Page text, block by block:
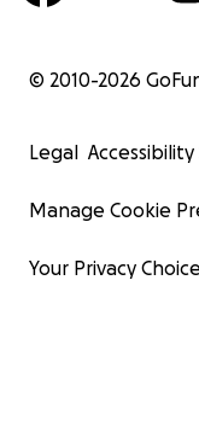
© 2010-2026
Legal
Manage Cookie
Your Privacy